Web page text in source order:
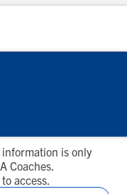
is only
Coaches.
access.